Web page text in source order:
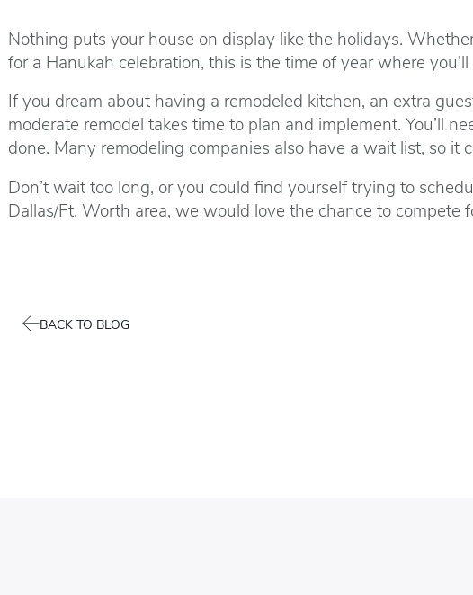
Nothing puts your house on display like the holidays.
for a Hanukah celebration, this is the time of year where
If you dream about having a remodeled kitchen, an extra
moderate remodel takes time to plan and implement. You’ll
done. Many remodeling companies also have a wait list, so
Don’t wait too long, or you could find yourself trying to
Dallas/Ft. Worth area, we would love the chance to compete
BACK TO BLOG